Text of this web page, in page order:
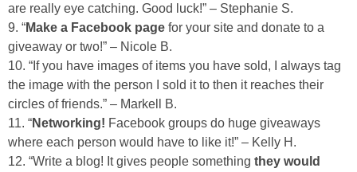
are really eye catching. Good luck!” – Stephanie S.
9. “Make a Facebook page for your site and donate to a
giveaway or two!” – Nicole B.
10. “If you have images of items you have sold, I always tag
the image with the person I sold it to then it reaches their
circles of friends.” – Markell B.
11. “Networking! Facebook groups do huge giveaways
where each person would have to like it!” – Kelly H.
12. “Write a blog! It gives people something they would